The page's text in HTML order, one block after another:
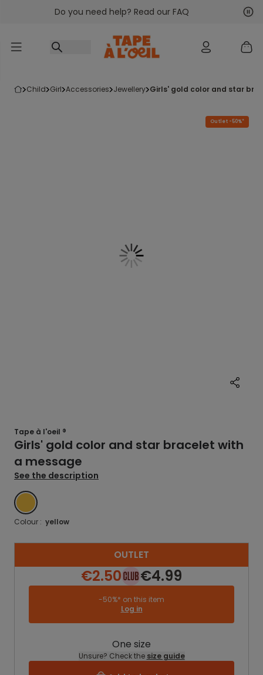
Go to contentDo you need help? Read our FAQ
child girl accessories jewellery girls' gold color and star
Outlet -50%*
Tape à l'oeil ®
Girls' gold color and star bracelet with
a message
See the description
YELLOW
Colour : yellow
OUTLET
€2.50 €4.99
-50%* on this item
Log in
One size
Unsure? Check the size guide